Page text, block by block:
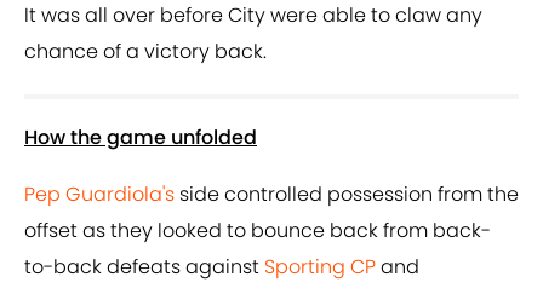
It was all over before City were able to claw any
chance of a victory back.
How the game unfolded
Pep Guardiola's side controlled possession from the
offset as they looked to bounce back from back-
to-back defeats against Sporting CPand